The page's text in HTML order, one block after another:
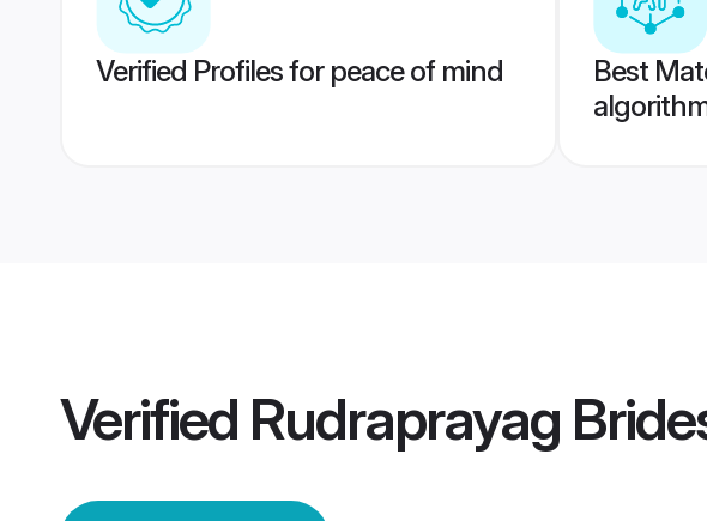
Verified Profiles for peace of mind
Best
Verified Rudraprayag